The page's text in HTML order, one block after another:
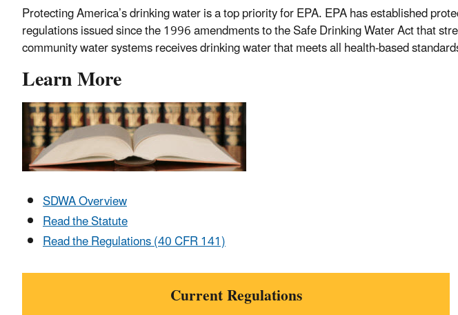
Protecting America’s drinking water is a top priority for EPA. EPA has established
regulations issued since the 1996 amendments to the Safe Drinking Water Act that
community water systems receives drinking water that meets all health-based
Learn More
SDWA Overview
Read the Statute
Read the Regulations (40 CFR 141)
Current Regulations